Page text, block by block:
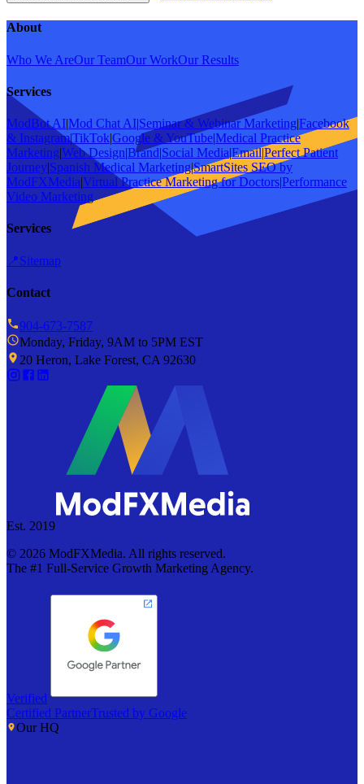
About
Who We AreOur TeamOur WorkOur Results
Services
ModBot AI|Mod Chat AI|Seminar & Webinar Marketing|Facebook
& Instagram|TikTok|Google & YouTube|Medical Practice
Marketing|Web Design|Brand|Social Media|Email|Perfect Patient
Journey|Spanish Medical Marketing|SmartSites SEO by
ModFXMedia|Virtual Practice Marketing for Doctors|Performance
Video Marketing
Services
📍Sitemap
Contact
904-673-7587
Monday, Friday, 9AM to 5PM EST
20 Heron, Lake Forest, CA 92630
Est. 2019
© 2026 ModFXMedia. All rights reserved.
The #1 Full-Service Growth Marketing Agency.
Verified
Certified PartnerTrusted by Google
Our HQ